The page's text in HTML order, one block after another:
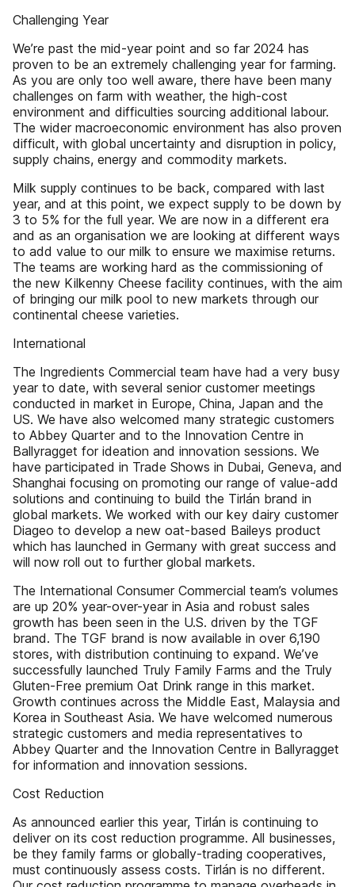
Challenging Year
We’re past the mid-year point and so far 2024 has
proven to be an extremely challenging year for farming.
As you are only too well aware, there have been many
challenges on farm with weather, the high-cost
environment and difficulties sourcing additional labour.
The wider macroeconomic environment has also proven
difficult, with global uncertainty and disruption in policy,
supply chains, energy and commodity markets.
Milk supply continues to be back, compared with last
year, and at this point, we expect supply to be down by
3 to 5% for the full year. We are now in a different era
and as an organisation we are looking at different ways
to add value to our milk to ensure we maximise returns.
The teams are working hard as the commissioning of
the new Kilkenny Cheese facility continues, with the aim
of bringing our milk pool to new markets through our
continental cheese varieties.
International
The Ingredients Commercial team have had a very busy
year to date, with several senior customer meetings
conducted in market in Europe, China, Japan and the
US. We have also welcomed many strategic customers
to Abbey Quarter and to the Innovation Centre in
Ballyragget for ideation and innovation sessions. We
have participated in Trade Shows in Dubai, Geneva, and
Shanghai focusing on promoting our range of value-add
solutions and continuing to build the Tirlán brand in
global markets. We worked with our key dairy customer
Diageo to develop a new oat-based Baileys product
which has launched in Germany with great success and
will now roll out to further global markets.
The International Consumer Commercial team’s volumes
are up 20% year-over-year in Asia and robust sales
growth has been seen in the U.S. driven by the TGF
brand. The TGF brand is now available in over 6,190
stores, with distribution continuing to expand. We’ve
successfully launched Truly Family Farms and the Truly
Gluten-Free premium Oat Drink range in this market.
Growth continues across the Middle East, Malaysia and
Korea in Southeast Asia. We have welcomed numerous
strategic customers and media representatives to
Abbey Quarter and the Innovation Centre in Ballyragget
for information and innovation sessions.
Cost Reduction
As announced earlier this year, Tirlán is continuing to
deliver on its cost reduction programme. All businesses,
be they family farms or globally-trading cooperatives,
must continuously assess costs. Tirlán is no different.